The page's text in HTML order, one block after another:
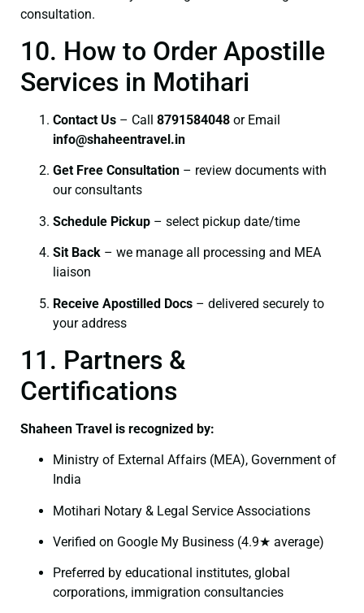
consultation.
10. How to Order Apostille
Services in Motihari
Contact Us – Call 8791584048 or Email
info@shaheentravel.in
Get Free Consultation – review documents with
our consultants
Schedule Pickup – select pickup date/time
Sit Back – we manage all processing and MEA
liaison
Receive Apostilled Docs – delivered securely to
your address
11. Partners &
Certifications
Shaheen Travel is recognized by:
Ministry of External Affairs (MEA), Government of
India
Motihari Notary & Legal Service Associations
Verified on Google My Business (4.9★ average)
Preferred by educational institutes, global
corporations, immigration consultancies